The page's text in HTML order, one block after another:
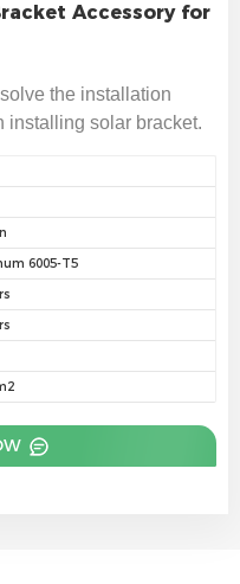
Accessory for
the installation
installing solar bracket.
6005-T5